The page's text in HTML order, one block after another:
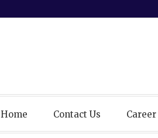
Home Contact Us Career